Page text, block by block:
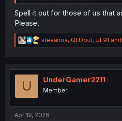
Spell it out for those of us that
Please.
R
e
t
n
stevanos, QEDout, UL91
U UnderGamer2211
Member
Apr 19, 2026